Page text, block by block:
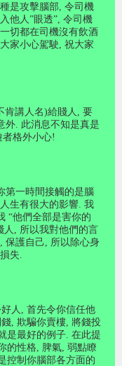
是攻擊腦部 令司機
他人”眼透”, 令司機
切都在司機沒有飲酒
家小心駕駛 祝大家
肯講人名)給賤人, 要
外. 此消息不知是真是
格外小心!
第一時間接觸的是腦
生有很大的影響 我
“他們全部是害你的
人
所以我對他們的言
保護自己
所以除心身
失
人
首先令你信任他
欺騙你賣樓 將錢投
是最好的例子 在此提
的性格 脾氣 弱點瞭
控制你腦部各方面的